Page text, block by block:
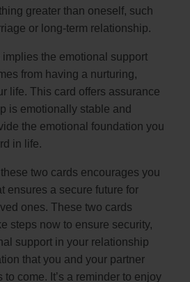
greater than oneself, such
or long-term relationship.
the emotional support
from having a nurturing,
life. This card offers assurance
is emotionally stable and
the emotional foundation you
in life.
two cards encourages you
ensures a secure future for
ones. These two cards
steps now to ensure security,
support in your relationship
that you and your partner
to come. It’s a reminder to enjoy